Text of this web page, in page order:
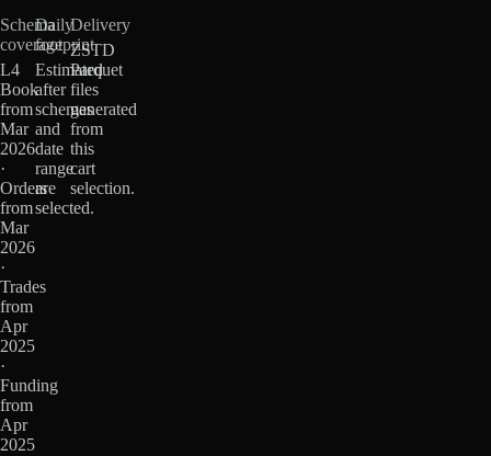
Schema
coverage
L4
Book
from
Mar
2026
·
Orders
from
Mar
2026
·
Trades
from
Apr
2025
·
Funding
from
Apr
2025
Daily
footprint
Estimated
after
schemas
and
date
range
are
selected.
Delivery
ZSTD
Parquet
files
generated
from
this
cart
selection.